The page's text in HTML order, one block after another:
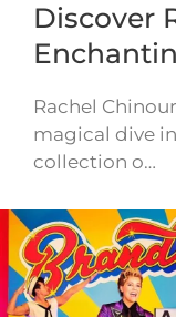
Discover
Rachel
magical dive
collection o…